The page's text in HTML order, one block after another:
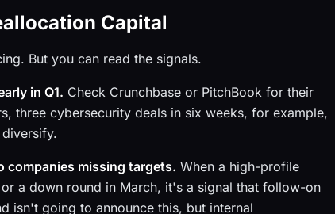
Capital
But you can read the signals.
in Q1. Check Crunchbase or PitchBook for their
three cybersecurity deals in six weeks, for example,
missing targets. When a high-profile
a down round in March, it's a signal that follow-on
isn't going to announce this, but internal